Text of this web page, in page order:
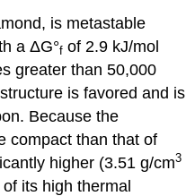
is metastable
a ΔG°f of 2.9 kJ/mol
greater than 50,000
is favored and is
Because the
compact than that of
higher (3.51 g/cm3
its high thermal